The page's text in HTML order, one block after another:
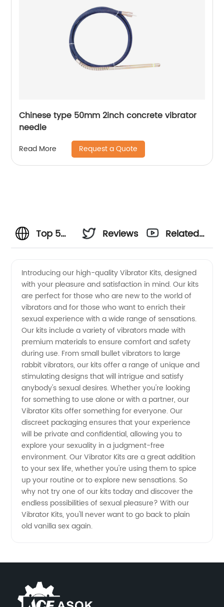
Chinese type 50mm 2inch concrete vibrator
needle
Read More Request a Quote
Top 5
Kits from
a
Leading
China
Manufacturer
Reviews
Related
Introducing our high-quality Vibrator Kits, designed
with your pleasure and satisfaction in mind. Our kits
are perfect for those who are new to the world of
vibrators and for those who want to enrich their
sexual experience with a wide range of sensations.
Our kits include a variety of vibrators made with
premium materials to ensure comfort and safety
during use. From small bullet vibrators to large
rabbit vibrators, our kits offer a range of unique and
stimulating designs that will intrigue and satisfy
anybody's sexual desires. Whether you're looking
for something to use alone or with a partner, our
Vibrator Kits offer something for everyone. Our
discreet packaging ensures that your experience
will be private and confidential, allowing you to
explore your sexuality in a judgment-free
environment. Our Vibrator Kits are a great addition
to your sex life, whether you're using them to spice
up your routine or to explore new sensations. So
why not try one of our kits today and discover the
endless possibilities of sexual pleasure? With our
Vibrator Kits, you'll never want to go back to plain
old vanilla sex again.